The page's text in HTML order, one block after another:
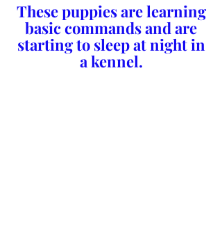
These puppies are learning
basic commands and are
starting to sleep at night in
a kennel.